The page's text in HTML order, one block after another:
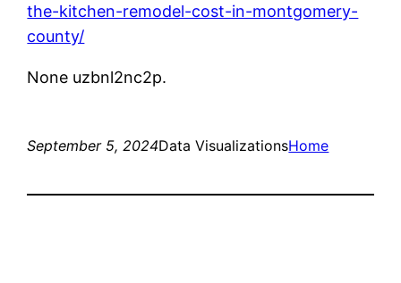
the-kitchen-remodel-cost-in-montgomery-
county/
None uzbnl2nc2p.
September 5, 2024Data VisualizationsHome